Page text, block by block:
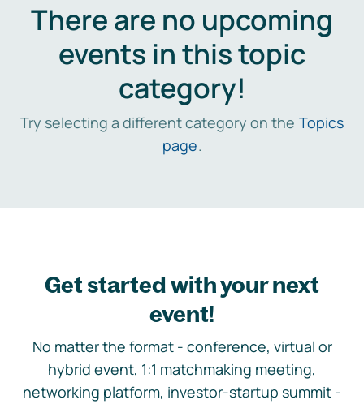
There are no upcoming
events in this topic
category!
Try selecting a different category on the Topics
page.
Get started with your next
event!
No matter the format - conference, virtual or
hybrid event, 1:1 matchmaking meeting,
networking platform, investor-startup summit -